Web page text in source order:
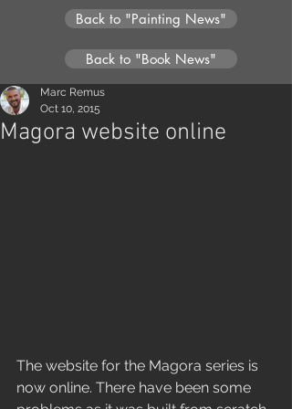
Back to "Painting News"
Back to "Book News"
Magora website online
Marc Remus
Oct 10, 2015
The website for the Magora series is
now online. There have been some